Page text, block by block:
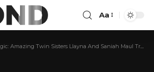
Aa
Twin Sisters Llayna And Saniah Maul Triumph Together As Valedictorian And Salutatorian